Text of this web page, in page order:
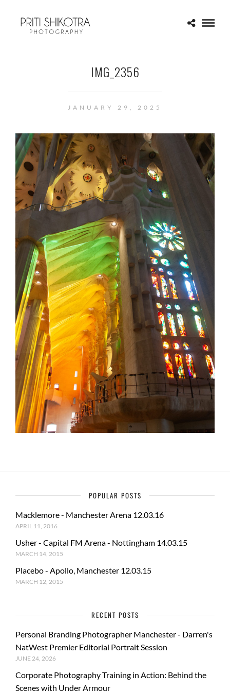
IMG_2356
JANUARY 29, 2025
POPULAR POSTS
Macklemore - Manchester Arena 12.03.16
APRIL 11, 2016
Usher - Capital FM Arena - Nottingham 14.03.15
MARCH 14, 2015
Placebo - Apollo, Manchester 12.03.15
MARCH 12, 2015
RECENT POSTS
Personal Branding Photographer Manchester - Darren's
NatWest Premier Editorial Portrait Session
JUNE 24, 2026
Corporate Photography Training in Action: Behind the
Scenes with Under Armour